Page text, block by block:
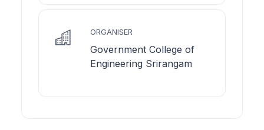
ORGANISER
Government College of
Engineering Srirangam